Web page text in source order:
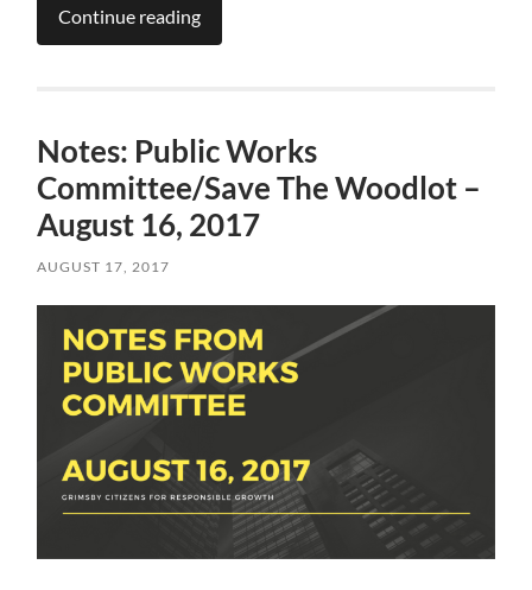
Continue reading
Notes: Public Works
Committee/Save The Woodlot –
August 16, 2017
AUGUST 17, 2017